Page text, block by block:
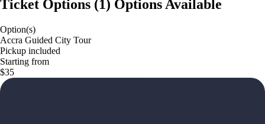
Ticket Options (1) Options Available
Option(s)
Accra Guided City Tour
Pickup included
Starting from
$35